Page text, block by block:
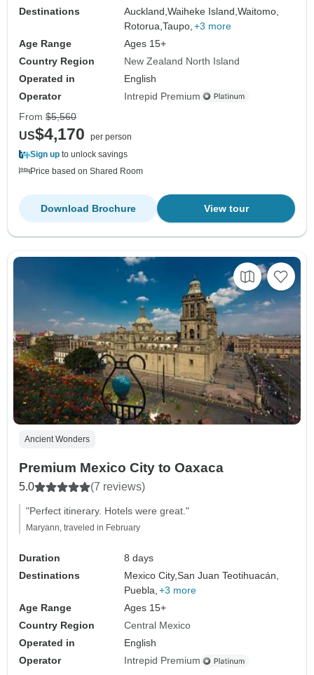
Destinations
Auckland,Waiheke Island,Waitomo,
Rotorua,Taupo, +3 more
Age Range
Ages 15+
Country Region
New Zealand North Island
Operated in
English
Operator
Intrepid Premium
From $5,560
US$4,170
per person
Sign up to unlock savings
Price based on Shared Room
View tour
Download Brochure
Ancient Wonders
Premium Mexico City to Oaxaca
5.0 (7 reviews)
"Perfect itinerary. Hotels were great."
Maryann, traveled in February
Duration
8 days
Destinations
Mexico City,San Juan Teotihuacán,
Puebla, +3 more
Age Range
Ages 15+
Country Region
Central Mexico
Operated in
English
Operator
Intrepid Premium